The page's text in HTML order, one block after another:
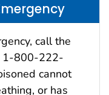
call the
1-800-222-
cannot
or has